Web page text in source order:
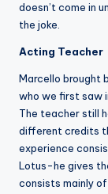
doesn’t come in
the joke.
Acting Teacher
Marcello brought
who we first saw
The teacher still
different credits
experience
Lotus-he gives
consists mainly of